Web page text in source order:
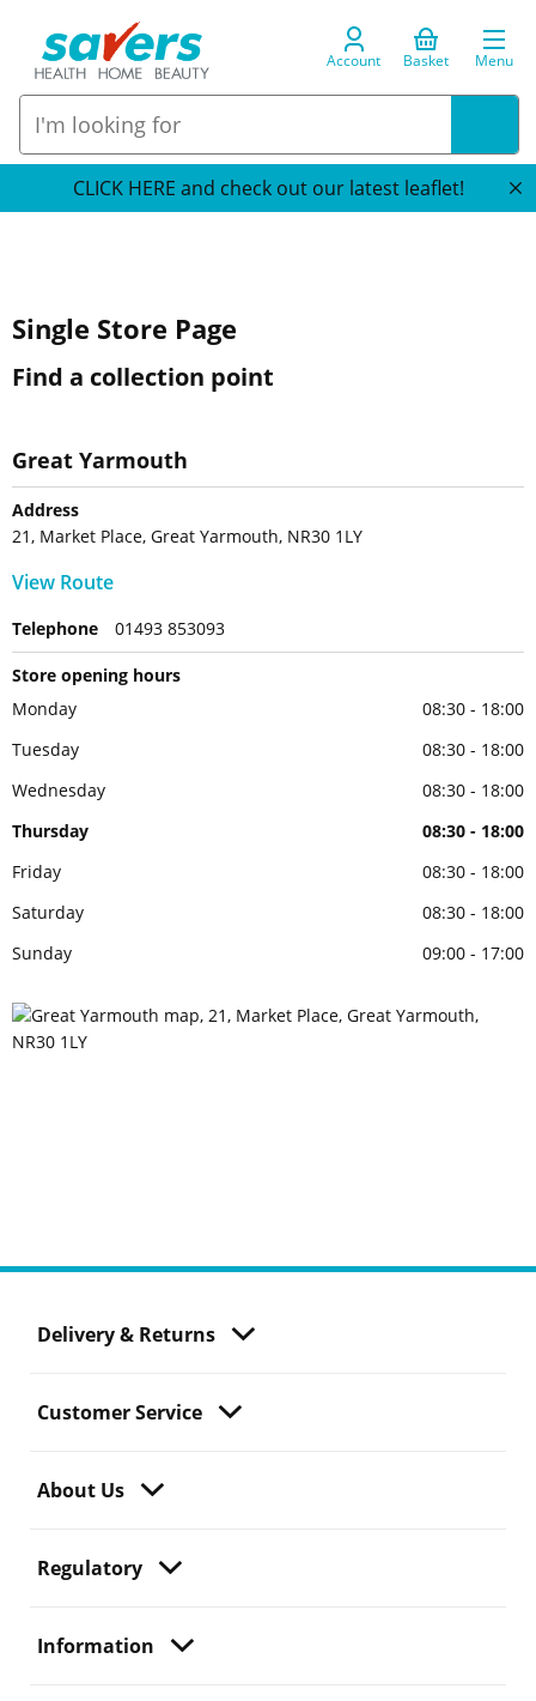
Account Basket Menu
CLICK HERE and check out our latest leaflet!
Single Store Page
Find a collection point
Great Yarmouth
Address
21, Market Place, Great Yarmouth, NR30 1LY
View Route
Telephone 01493 853093
Store opening hours
Monday
08:30 - 18:00
Tuesday
08:30 - 18:00
Wednesday
08:30 - 18:00
Thursday
08:30 - 18:00
Friday
08:30 - 18:00
Saturday
08:30 - 18:00
Sunday
09:00 - 17:00
Delivery & Returns
Customer Service
About Us
Regulatory
Information